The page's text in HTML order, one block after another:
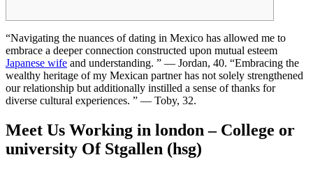
“Navigating the nuances of dating in Mexico has allowed me to
embrace a deeper connection constructed upon mutual esteem
Japanese wife and understanding. ” — Jordan, 40. “Embracing the
wealthy heritage of my Mexican partner has not solely strengthened
our relationship but additionally instilled a sense of thanks for
diverse cultural experiences. ” — Toby, 32.
Meet Us Working in london – College or
university Of Stgallen (hsg)